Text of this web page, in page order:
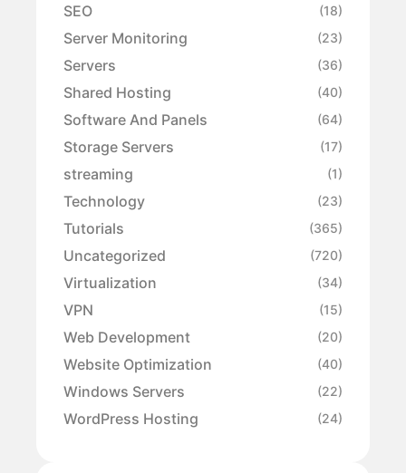
SEO (18)
Server Monitoring (23)
Servers (36)
Shared Hosting (40)
Software And Panels (64)
Storage Servers (17)
streaming (1)
Technology (23)
Tutorials (365)
Uncategorized (720)
Virtualization (34)
VPN (15)
Web Development (20)
Website Optimization (40)
Windows Servers (22)
WordPress Hosting (24)